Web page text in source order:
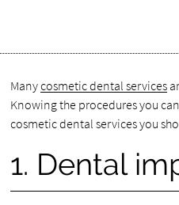
Manycosmetic dental services
Knowing the procedures you
cosmetic dental services you
1. Dental